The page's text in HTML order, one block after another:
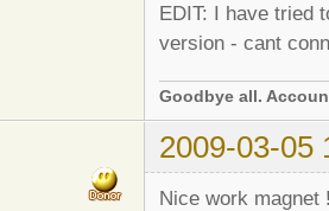
EDIT: I have tried
version - cant
Goodbye all.
2009-03-05
Nice work magnet